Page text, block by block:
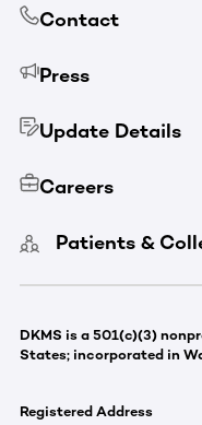
Contact
Press
Update Details
Careers
Patients &
DKMS is a 501(c)(3)
States; incorporated in
Registered Address